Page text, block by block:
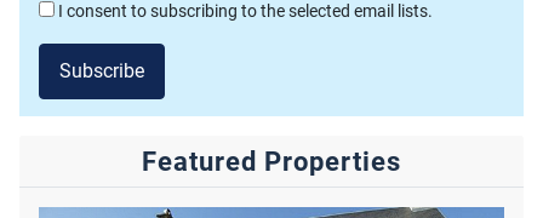
I consent to subscribing to the selected email lists.
Subscribe
Featured Properties